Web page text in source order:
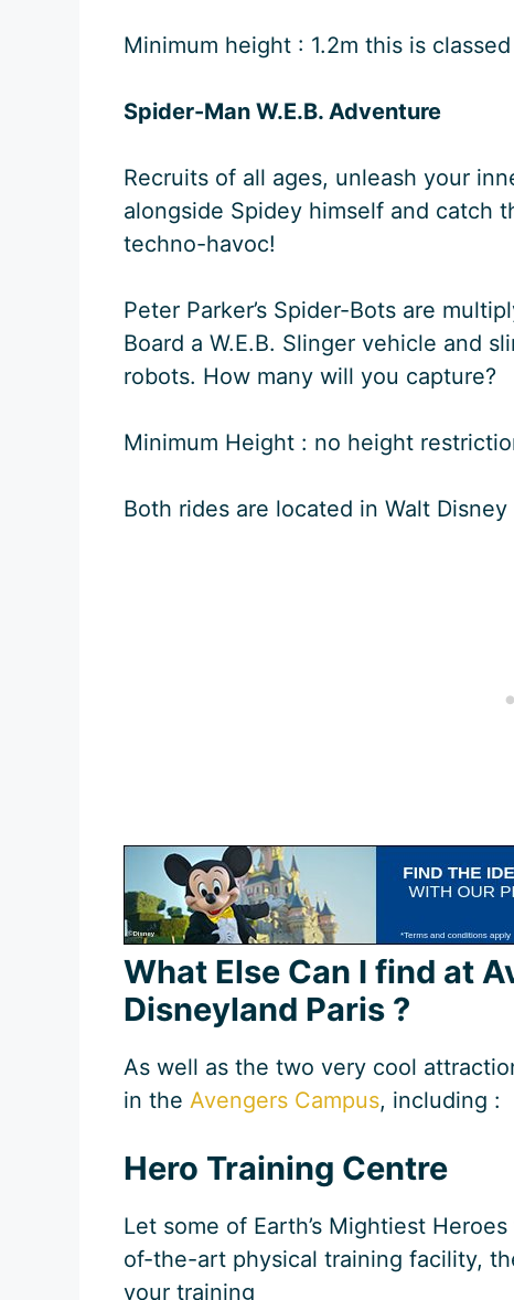
Minimum height : 1.2m this is
Spider-Man W.E.B. Adventure
Recruits of all ages, unleash your
alongside Spidey himself and catch
techno-havoc!
Peter Parker’s Spider-Bots are
Board a W.E.B. Slinger vehicle and
robots. How many will you capture?
Minimum Height : no height
Both rides are located in Walt Disney
What Else Can I find at
Disneyland Paris ?
As well as the two very cool
in the Avengers Campus, including :
Hero Training Centre
Let some of Earth’s Mightiest
of-the-art physical training facility,
your training